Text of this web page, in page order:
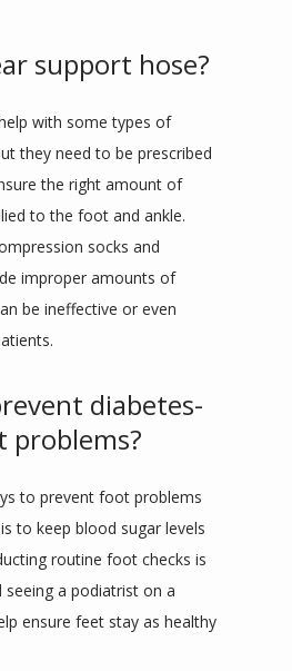
support hose?
with some types of
they need to be prescribed
the right amount of
to the foot and ankle.
socks and
improper amounts of
be ineffective or even
diabetes-
problems?
to prevent foot problems
to keep blood sugar levels
routine foot checks is
a podiatrist on a
ensure feet stay as healthy